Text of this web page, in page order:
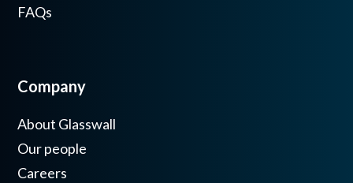
FAQs
Company
About Glasswall
Our people
Careers